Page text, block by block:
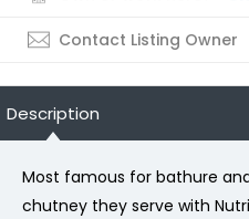
Contact Listing Owner
Description
Most famous for bathure
chutney they serve with